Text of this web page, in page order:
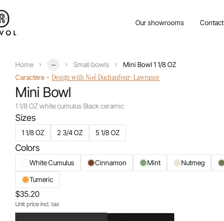
Our showrooms Contact
Home ... Small bowls
Mini Bowl 1 1/8 OZ
Caractère -Design with Noé Duchaufour-Lawrance
Mini Bowl
1 1/8 OZ white cumulus Black ceramic
Sizes
1 1/8 OZ 2 3/4 OZ 5 1/8 OZ
Colors
White Cumulus Cinnamon Mint Nutmeg
Tumeric
$35.20
Unit price incl. tax